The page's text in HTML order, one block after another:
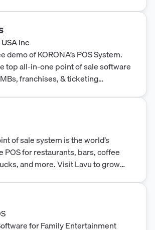
Inc
demo of KORONA’s POS System.
top all-in-one point of sale software
franchises, & ticketing
of sale system is the world’s
POS for restaurants, bars, coffee
and more. Visit Lavu to grow
for Family Entertainment